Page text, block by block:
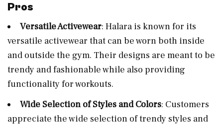
Pros
Versatile Activewear: Halara is known for its
versatile activewear that can be worn both inside
and outside the gym. Their designs are meant to be
trendy and fashionable while also providing
functionality for workouts.
Wide Selection of Styles and Colors: Customers
appreciate the wide selection of trendy styles and